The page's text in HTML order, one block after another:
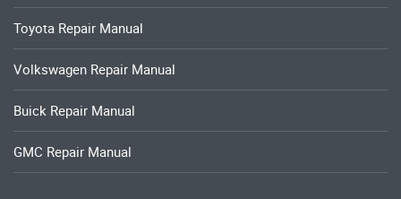
Toyota Repair Manual
Volkswagen Repair Manual
Buick Repair Manual
GMC Repair Manual